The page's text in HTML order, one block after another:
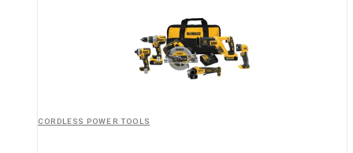
CORDLESS POWER TOOLS